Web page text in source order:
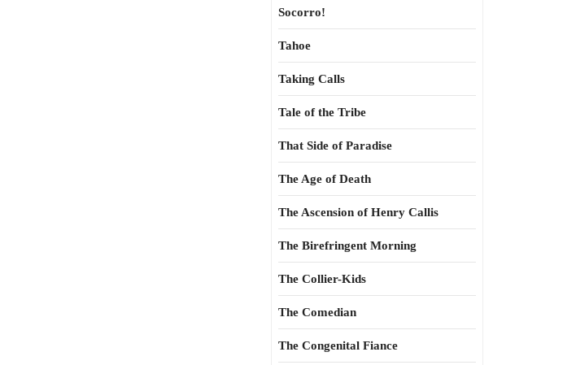
Socorro!
Tahoe
Taking Calls
Tale of the Tribe
That Side of Paradise
The Age of Death
The Ascension of Henry Callis
The Birefringent Morning
The Collier-Kids
The Comedian
The Congenital Fiance